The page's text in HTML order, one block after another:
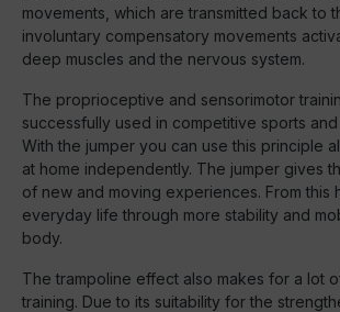
movements, which are transmitted back to
involuntary compensatory movements
deep muscles and the nervous system.
The proprioceptive and sensorimotor
successfully used in competitive sports
With the jumper you can use this principle
at home independently. The jumper gives
of new and moving experiences. From this
everyday life through more stability and
body.
The trampoline effect also makes for a lot
training. Due to its suitability for the